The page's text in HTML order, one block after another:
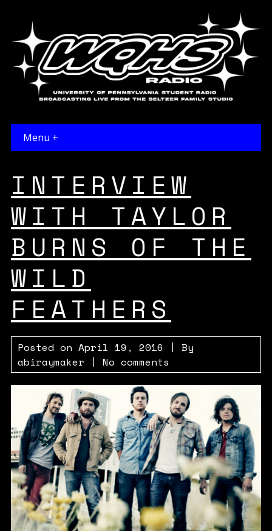
Menu +
INTERVIEW
WITH TAYLOR
BURNS OF THE
WILD
FEATHERS
Posted on April 19, 2016 | By
abiraymaker | No comments